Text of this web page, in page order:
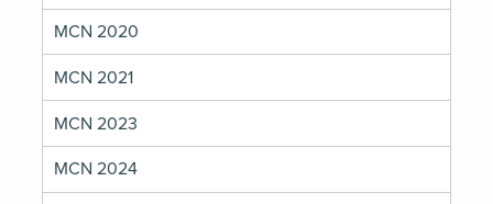
MCN 2020
MCN 2021
MCN 2023
MCN 2024